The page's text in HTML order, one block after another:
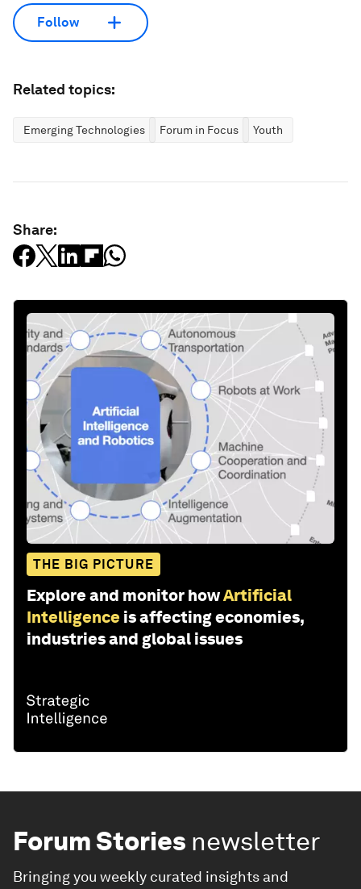
Follow
Related topics:
Emerging Technologies Forum in Focus Youth
Share:
THE BIG PICTURE
Explore and monitor howArtificial
Intelligence is affecting economies,
industries and global issues
Forum Stories newsletter
Bringing you weekly curated insights and